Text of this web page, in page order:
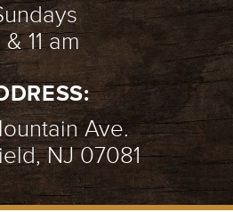
11 am
Ave.
NJ 07081